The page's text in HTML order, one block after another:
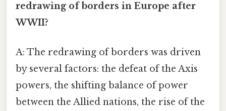
redrawing of borders in Europe after
WWII?
A: The redrawing of borders was driven
by several factors: the defeat of the Axis
powers, the shifting balance of power
between the Allied nations, the rise of the